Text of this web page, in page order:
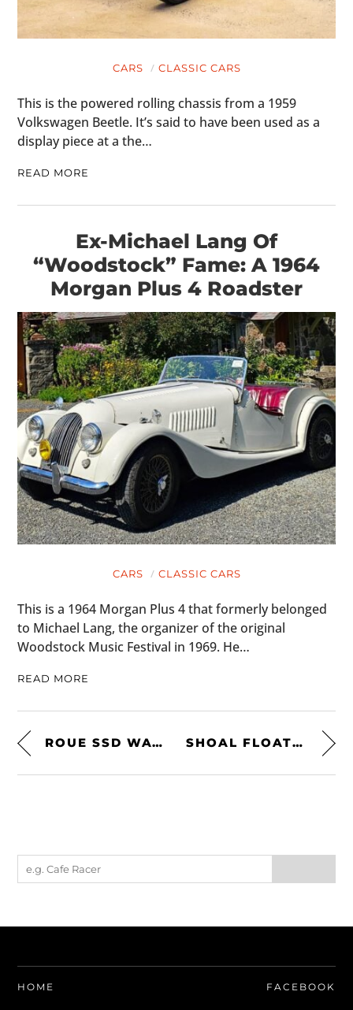
CARS CLASSIC CARS
This is the powered rolling chassis from a 1959
Volkswagen Beetle. It’s said to have been used as a
display piece at a the…
READ MORE
Ex-Michael Lang Of
“Woodstock” Fame: A 1964
Morgan Plus 4 Roadster
CARS CLASSIC CARS
This is a 1964 Morgan Plus 4 that formerly belonged
to Michael Lang, the organizer of the original
Woodstock Music Festival in 1969. He…
READ MORE
ROUE SSD WATCH SHOAL FLOATING TENT
HOME FACEBOOK